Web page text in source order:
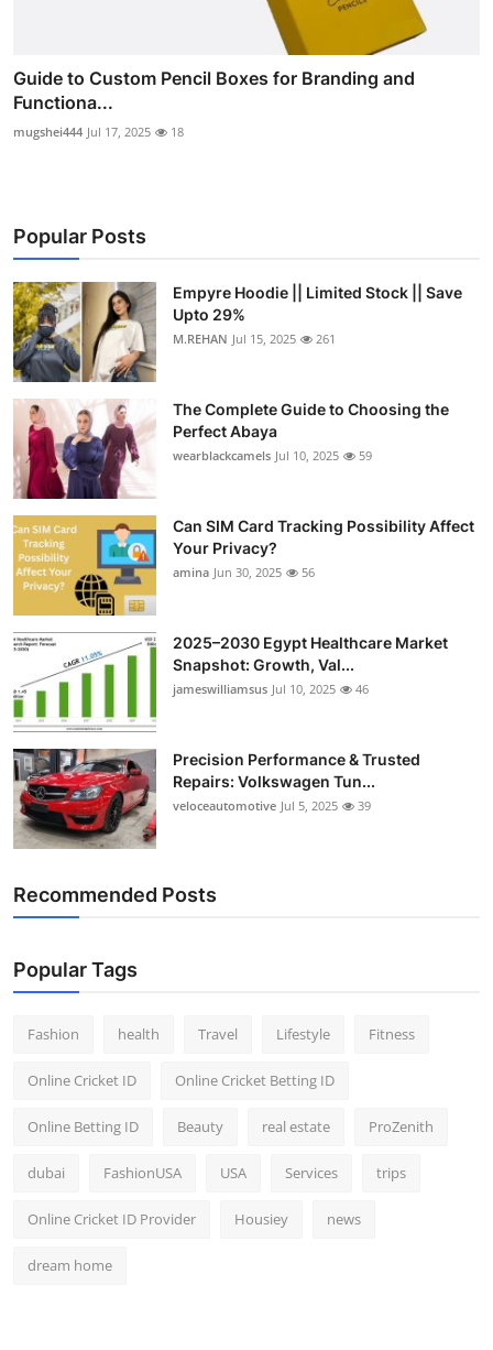
Guide to Custom Pencil Boxes for Branding and
Functiona...
mugshei444 Jul 17, 2025 18
Popular Posts
Empyre Hoodie || Limited Stock || Save
Upto 29%
M.REHAN Jul 15, 2025 261
The Complete Guide to Choosing the
Perfect Abaya
wearblackcamels Jul 10, 2025 59
Can SIM Card Tracking Possibility Affect
Your Privacy?
amina Jun 30, 2025 56
2025–2030 Egypt Healthcare Market
Snapshot: Growth, Val...
jameswilliamsus Jul 10, 2025 46
Precision Performance & Trusted
Repairs: Volkswagen Tun...
veloceautomotive Jul 5, 2025 39
Recommended Posts
Popular Tags
Fashion health Travel Lifestyle Fitness
Online Cricket ID Online Cricket Betting ID
Online Betting ID Beauty real estate ProZenith
dubai FashionUSA USA Services trips
Online Cricket ID Provider Housiey news
dream home